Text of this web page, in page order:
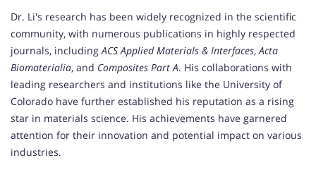
Dr. Li's research has been widely recognized in the scientific
community, with numerous publications in highly respected
journals, including ACS Applied Materials & Interfaces, Acta
Biomaterialia, and Composites Part A. His collaborations with
leading researchers and institutions like the University of
Colorado have further established his reputation as a rising
star in materials science. His achievements have garnered
attention for their innovation and potential impact on various
industries.